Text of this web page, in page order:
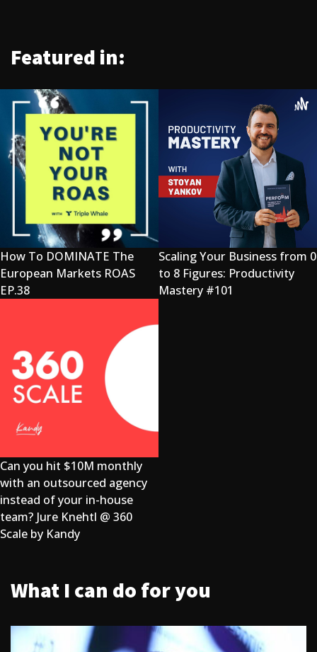
Featured in:
How To DOMINATE The
European Markets ROAS
EP.38
Scaling Your Business from 0
to 8 Figures: Productivity
Mastery #101
Can you hit $10M monthly
with an outsourced agency
instead of your in-house
team? Jure Knehtl @ 360
Scale by Kandy
What I can do for you